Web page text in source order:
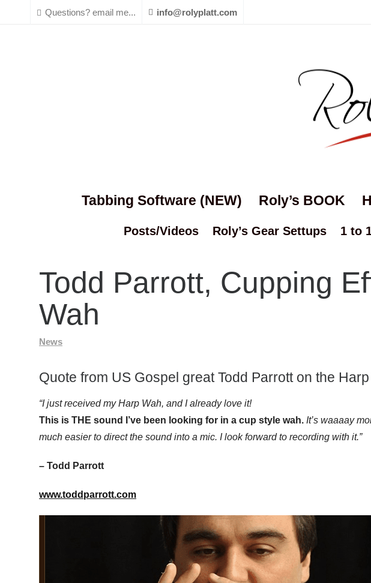
Questions? email me... info@rolyplatt.com
Tabbing Software (NEW) Roly’s BOOK
Posts/Videos Roly’s Gear Settups 1 to
Todd Parrott, Cupping
Wah
News
Quote from US Gospel great Todd Parrott on the
“I just received my Harp Wah, and I already love it!
This is THE sound I’ve been looking for in a cup style wah. It’s waaaay
much easier to direct the sound into a mic. I look forward to recording with it.”
– Todd Parrott
www.toddparrott.com